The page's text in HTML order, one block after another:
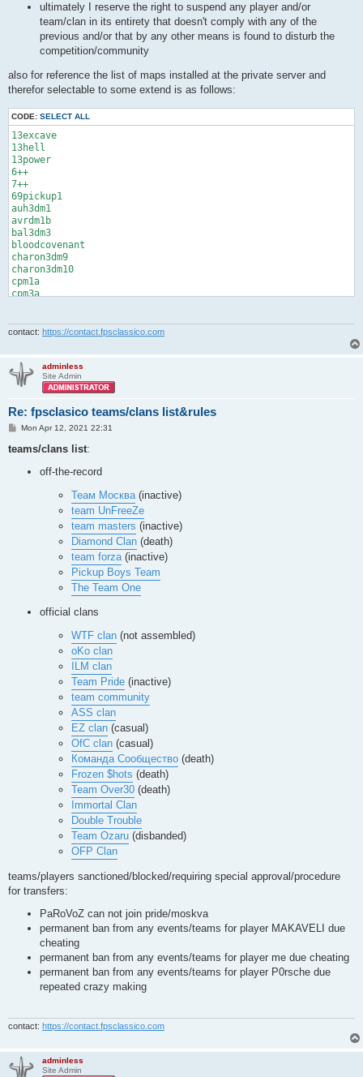
ultimately I reserve the right to suspend any player and/or
team/clan in its entirety that doesn't comply with any of the
previous and/or that by any other means is found to disturb the
competition/community
also for reference the list of maps installed at the private server and
therefor selectable to some extend is as follows:
CODE: SELECT ALL
13excave
13hell
13power
6++
7++
69pickup1
auh3dm1
avrdm1b
bal3dm3
bloodcovenant
charon3dm9
charon3dm10
cpm1a
cpm3a
cpm15
dc_map06
dc_map08
dc_map17
estatica
goldleaf
hektik_b3
hub3tourney1
jaxdm8
jk_tourney1
ospdm2
phantq3dm1_rev
phantq3dm3_rev
phantq3dm4
phantq3dm6_mc
pro-nodm9
pro-q3dm6
pro-q3tourney2
pro-q3tourney4
pukka3tourney2
pukka3tourney4
pukka3tourney5
q3arenax
q3dm1
q3dm5
q3dm9
q3dm10
contact: https://contact.fpsclassico.com
adminless
Site Admin
Re: fpsclasico teams/clans list&rules
P
s
Mon Apr 12, 2021 22:31
teams/clans list:
off-the-record
Теам Москва (inactive)
team UnFreeZe
team masters (inactive)
Diamond Clan (death)
team forza (inactive)
Pickup Boys Team
The Team One
official clans
WTF clan (not assembled)
oKo clan
ILM clan
Team Pride (inactive)
team community
ASS clan
EZ clan (casual)
OfC clan (casual)
Команда Сообщество (death)
Frozen $hots (death)
Team Over30 (death)
Immortal Clan
Double Trouble
Team Ozaru (disbanded)
OFP Clan
teams/players sanctioned/blocked/requiring special approval/procedure
for transfers:
PaRoVoZ can not join pride/moskva
permanent ban from any events/teams for player MAKAVELI due
cheating
permanent ban from any events/teams for player me due cheating
permanent ban from any events/teams for player P0rsche due
repeated crazy making
contact: https://contact.fpsclassico.com
adminless
Site Admin